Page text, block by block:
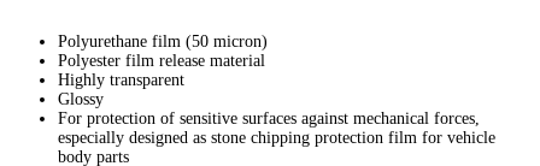
Polyurethane film (50 micron)
Polyester film release material
Highly transparent
Glossy
For protection of sensitive surfaces against mechanical forces,
especially designed as stone chipping protection film for vehicle
body parts